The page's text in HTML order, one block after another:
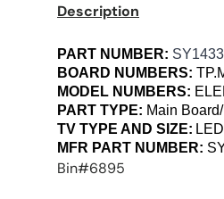
Description
PART NUMBER:
BOARD NUMBERS:
MODEL NUMBERS:
PART TYPE: Main
TV TYPE AND SIZE:
MFR PART NUMBER:
Bin#6895